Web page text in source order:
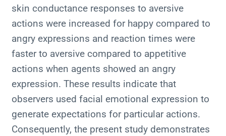
skin conductance responses to aversive
actions were increased for happy compared to
angry expressions and reaction times were
faster to aversive compared to appetitive
actions when agents showed an angry
expression. These results indicate that
observers used facial emotional expression to
generate expectations for particular actions.
Consequently, the present study demonstrates